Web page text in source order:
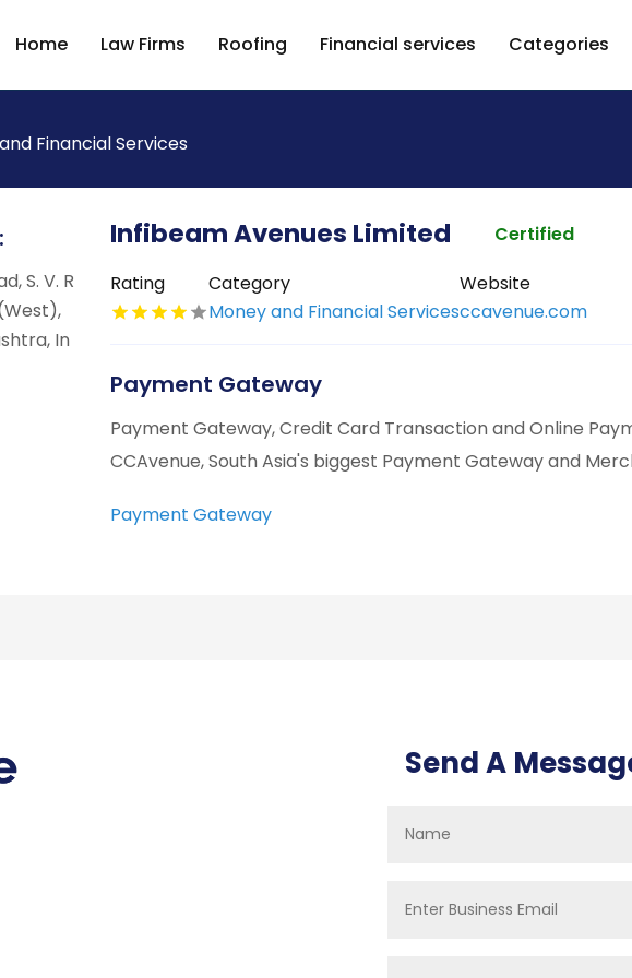
Home Law Firms Roofing Financial services Categories
Financial Services
S. V. R
In
Infibeam Avenues Limited
Certified
Rating
Category
Money and Financial Services
Website
ccavenue.com
Payment Gateway
Payment Gateway, Credit Card Transaction and Online
CCAvenue, South Asia's biggest Payment Gateway and
Payment Gateway
Send A